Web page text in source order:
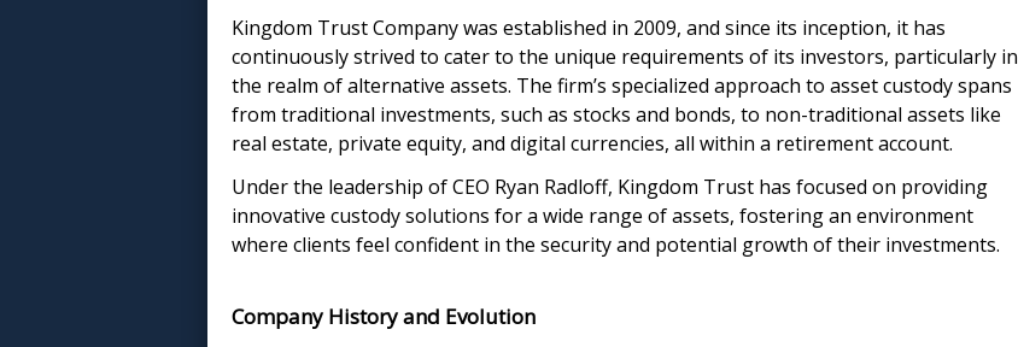
Kingdom Trust Company was established in 2009, and since its inception, it has
continuously strived to cater to the unique requirements of its investors, particularly in
the realm of alternative assets. The firm’s specialized approach to asset custody spans
from traditional investments, such as stocks and bonds, to non-traditional assets like
real estate, private equity, and digital currencies, all within a retirement account.
Under the leadership of CEO Ryan Radloff, Kingdom Trust has focused on providing
innovative custody solutions for a wide range of assets, fostering an environment
where clients feel confident in the security and potential growth of their investments.
Company History and Evolution